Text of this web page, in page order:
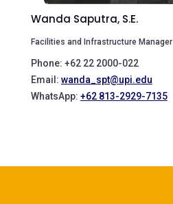
Wanda Saputra, S.E.
Facilities and Infrastructure Manager
Phone: +62 22 2000-022
Email: wanda_spt@upi.edu
WhatsApp: +62 813-2929-7135